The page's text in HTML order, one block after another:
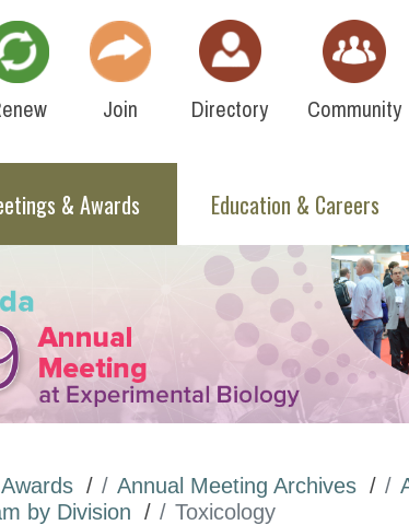
Join Directory Community
& Awards Education & Careers
Annual Meeting Archives
by Division Toxicology